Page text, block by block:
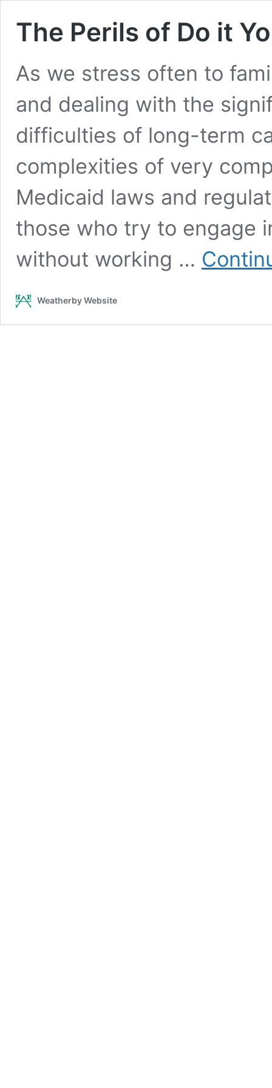
The Perils of Do it
As we stress often to
and dealing with the
difficulties of long-term
complexities of very
Medicaid laws and
those who try to engage
without working …
Weatherby Website